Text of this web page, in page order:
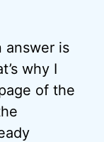
is
why I
of the